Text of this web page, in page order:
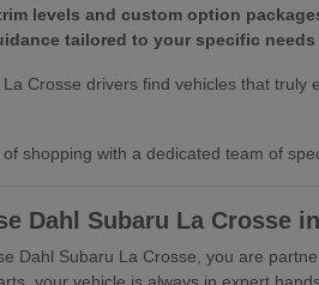
levels and custom option
tailored to your specific needs
Crosse drivers find vehicles that
shopping with a dedicated team of
Dahl Subaru La Crosse
Dahl Subaru La Crosse, you are